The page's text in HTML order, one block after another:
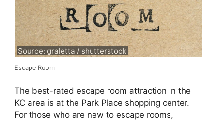
Source: graletta / shutterstock
Escape Room
The best-rated escape room attraction in the
KC area is at the Park Place shopping center.
For those who are new to escape rooms,